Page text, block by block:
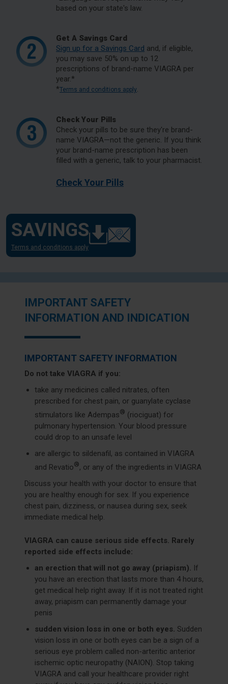
based on your state's law.
Get A Savings Card
Sign up for a Savings Card and, if eligible,
you may save 50% on up to 12
prescriptions of brand-name VIAGRA per
year.*
*Terms and conditions apply.
Check Your Pills
Check your pills to be sure they're brand-
name VIAGRA—not the generic. If you think
your brand-name prescription has been
filled with a generic, talk to your pharmacist.
Check Your Pills
SAVINGS
Terms and conditions apply
IMPORTANT SAFETY
INFORMATION AND INDICATION
IMPORTANT SAFETY INFORMATION
Do not take VIAGRA if you:
take any medicines called nitrates, often
prescribed for chest pain, or guanylate cyclase
stimulators like Adempas® (riociguat) for
pulmonary hypertension. Your blood pressure
could drop to an unsafe level
are allergic to sildenafil, as contained in VIAGRA
and Revatio®, or any of the ingredients in VIAGRA
Discuss your health with your doctor to ensure that
you are healthy enough for sex. If you experience
chest pain, dizziness, or nausea during sex, seek
immediate medical help.
VIAGRA can cause serious side effects. Rarely
reported side effects include:
an erection that will not go away (priapism). If
you have an erection that lasts more than 4 hours,
get medical help right away. If it is not treated right
away, priapism can permanently damage your
penis
sudden vision loss in one or both eyes. Sudden
vision loss in one or both eyes can be a sign of a
serious eye problem called non-arteritic anterior
ischemic optic neuropathy (NAION). Stop taking
VIAGRA and call your healthcare provider right